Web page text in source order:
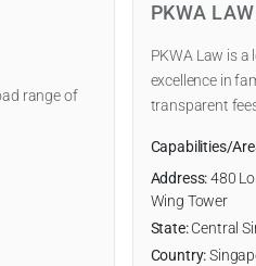
range of
PKWA
PKWA Law is
excellence in
transparent
Capabilities/
Address:480
Wing Tower
State:Central
Country: